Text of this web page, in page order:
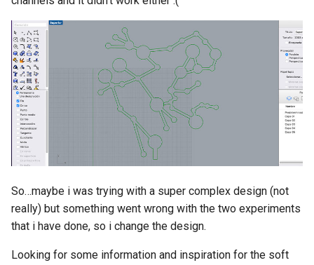
So…maybe i was trying with a super complex design (not
really) but something went wrong with the two experiments
that i have done, so i change the design.
Looking for some information and inspiration for the soft